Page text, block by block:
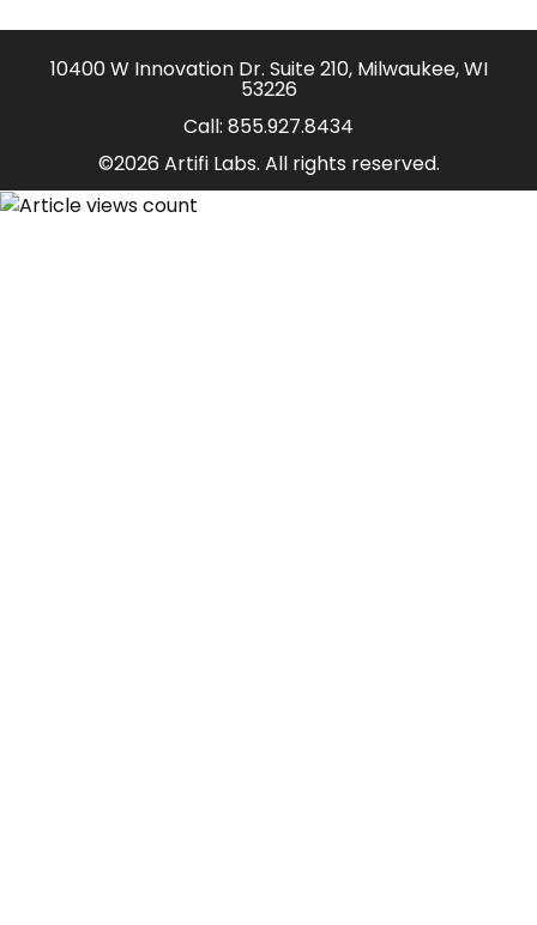
10400 W Innovation Dr. Suite 210, Milwaukee, WI
53226
Call: 855.927.8434
©2026 Artifi Labs. All rights reserved.